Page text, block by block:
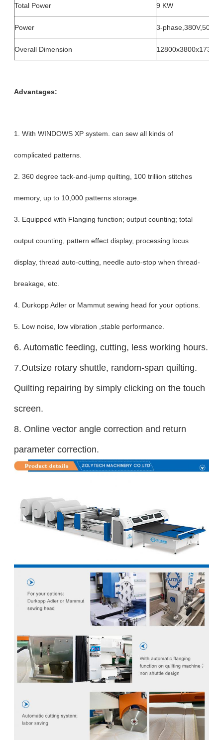
Total Power 9 KW
Power 3-phase,380V,50Hz
Overall Dimension
Advantages:
1. With WINDOWS XP system. can sew all kinds of
complicated patterns.
2. 360 degree tack-and-jump quilting, 100 trillion stitches
memory, up to 10,000 patterns storage.
3. Equipped with Flanging function; output counting; total
output counting, pattern effect display, processing locus
display, thread auto-cutting, needle auto-stop when thread-
breakage, etc.
4. Durkopp Adler or Mammut sewing head for your options.
5. Low noise, low vibration ,stable performance.
6. Automatic feeding, cutting, less working hours.
7.Outsize rotary shuttle, random-span quilting.
Quilting repairing by simply clicking on the touch
screen.
8. Online vector angle correction and return
parameter correction.